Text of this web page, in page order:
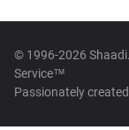
© 1996-2026
Service™
Passionately